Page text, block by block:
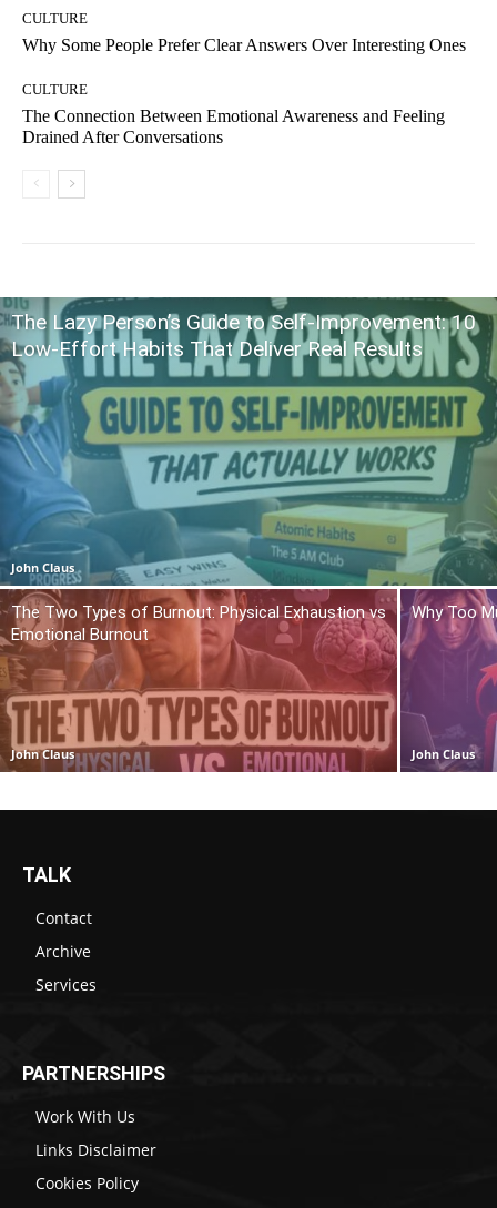
CULTURE
Why Some People Prefer Clear Answers Over Interesting Ones
CULTURE
The Connection Between Emotional Awareness and Feeling
Drained After Conversations
The Lazy Person’s Guide to Self-Improvement: 10
Low-Effort Habits That Deliver Real Results
John Claus
The Two Types of Burnout: Physical Exhaustion vs
Emotional Burnout
John Claus
Why Too
John Claus
TALK
Contact
Archive
Services
PARTNERSHIPS
Work With Us
Links Disclaimer
Cookies Policy